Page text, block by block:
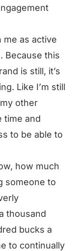
me as active
Because this
is still, it’s
Like I’m still
other
time and
to be able to
how much
someone to
thousand
bucks a
to continually